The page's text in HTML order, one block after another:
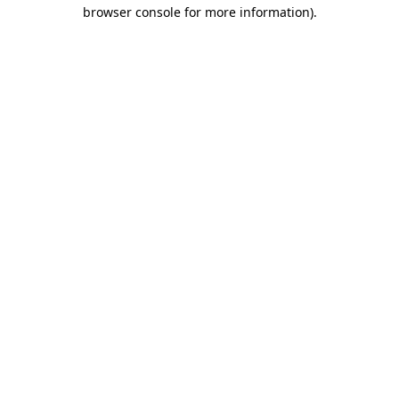
browser console for more information).